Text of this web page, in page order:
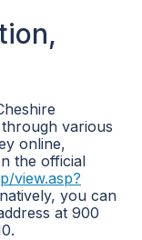
various
online,
the official
view.asp?
you can
at 900